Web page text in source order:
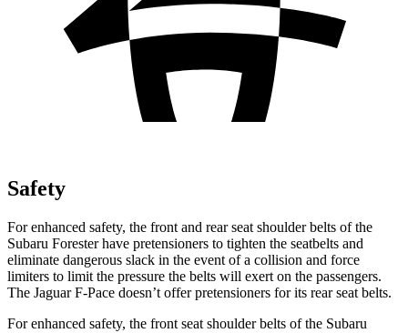
Safety
For enhanced safety, the front and rear seat shoulder belts of the
Subaru Forester have pretensioners to tighten the seatbelts and
eliminate dangerous slack in the event of a collision and force
limiters to limit the pressure the belts will exert on the passengers.
The Jaguar F-Pace doesn’t offer pretensioners for its rear seat belts.
For enhanced safety, the front seat shoulder belts of the Subaru